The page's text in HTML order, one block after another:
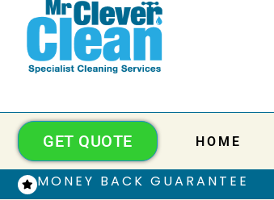
HOME
GET QUOTE
MONEY BACK GUARANTEE